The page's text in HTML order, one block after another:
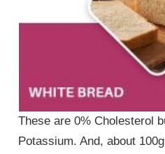
These are 0% Cholesterol
Potassium. And, about